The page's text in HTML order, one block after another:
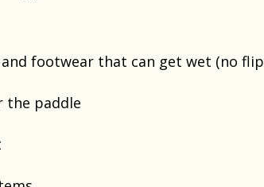
footwear that can get wet​ (no flip
the paddle​